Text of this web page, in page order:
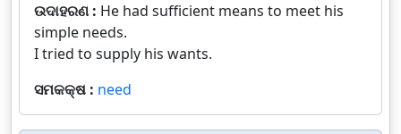
ଉଦାହରଣ : He had sufficient means to meet his
simple needs.
I tried to supply his wants.
ସମକକ୍ଷ : need